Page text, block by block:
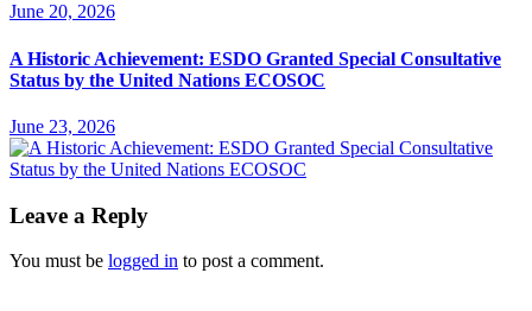
June 20, 2026
A Historic Achievement: ESDO Granted Special Consultative
Status by the United Nations ECOSOC
June 23, 2026
Leave a Reply
You must be logged in to post a comment.